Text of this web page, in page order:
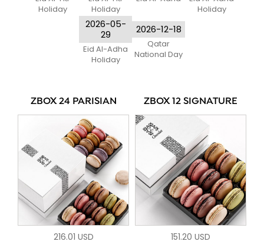
Holiday
Holiday
Holiday
2026-05-
29
Eid Al-Adha
Holiday
2026-12-18
Qatar
National Day
ZBOX 24 PARISIAN
216.01 USD
ZBOX 12 SIGNATURE
151.20 USD